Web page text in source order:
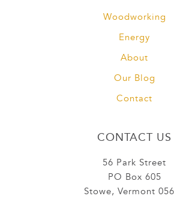
Woodworking
Energy
About
Our Blog
Contact
CONTACT US
56 Park Street
PO Box 605
Stowe, Vermont